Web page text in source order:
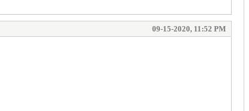
09-15-2020, 11:52 PM